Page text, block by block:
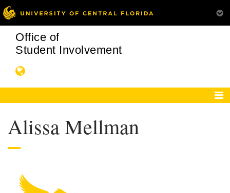
Office of
Student Involvement
Alissa Mellman